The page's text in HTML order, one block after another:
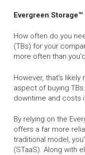
Evergreen Storage™
How often do you
(TBs) for your
more often than
However, that's
aspect of buying
downtime and costs
By relying on the
offers a far more
traditional model,
(STaaS). Along with